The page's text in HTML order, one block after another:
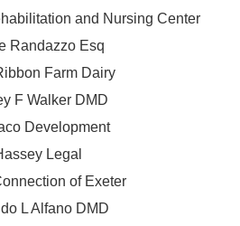
and Nursing Center
Randazzo Esq
Farm Dairy
F Walker DMD
Development
Legal
of Exeter
L Alfano DMD